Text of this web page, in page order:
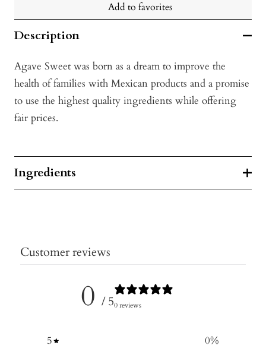
Add to favorites
Description
Agave Sweet was born as a dream to improve the
health of families with Mexican products and a promise
to use the highest quality ingredients while offering
fair prices.
Ingredients
Customer reviews
0 / 50 reviews
5 0%